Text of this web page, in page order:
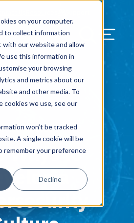
on your computer.
to collect information
our website and allow
use this information in
your browsing
and metrics about our
and other media. To
cookies we use, see our
won’t be tracked
A single cookie will be
remember your preference
Decline
Menu
30, 2018
Ways to
a
Migrations
Design
Enterprise
Archiving
Risk
Manuals
Solutions
Reporting
Services
Clients